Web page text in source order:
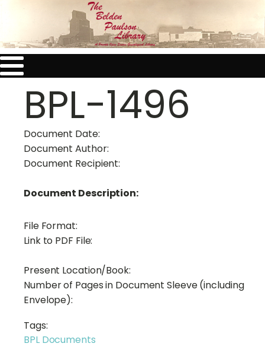
BPL-1496
Document Date:
Document Author:
Document Recipient:
Document Description:
File Format:
Link to PDF File:
Present Location/Book:
Number of Pages in Document Sleeve (including
Envelope):
Tags:
BPL Documents